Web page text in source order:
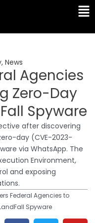
, News
Agencies
Zero-Day
Spyware
after discovering
day (CVE-2023-
via WhatsApp. The
Environment,
and exposing
Federal Agencies to
Spyware